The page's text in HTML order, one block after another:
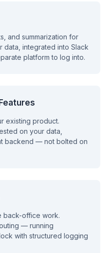
and summarization for
data, integrated into Slack
platform to log into.
existing product.
on your data,
backend — not bolted on
back-office work.
— running
with structured logging